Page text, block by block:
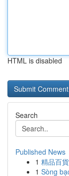
HTML is disabled
Search
Published News
1 精品百
1 Sòng